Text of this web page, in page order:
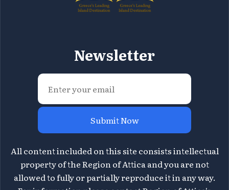
Newsletter
Submit Now
All content included on this site consists intellectual
property of the Region of Attica and you are not
allowed to fully or partially reproduce it in any way.